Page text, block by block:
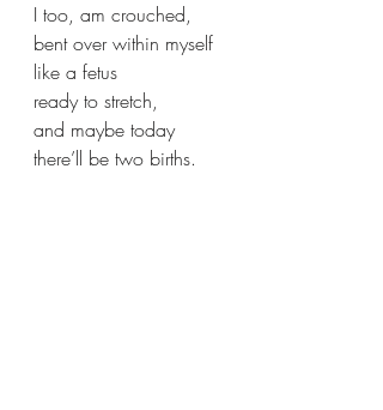
I too, am crouched,
bent over within myself
like a fetus
ready to stretch,
and maybe today
there’ll be two births.